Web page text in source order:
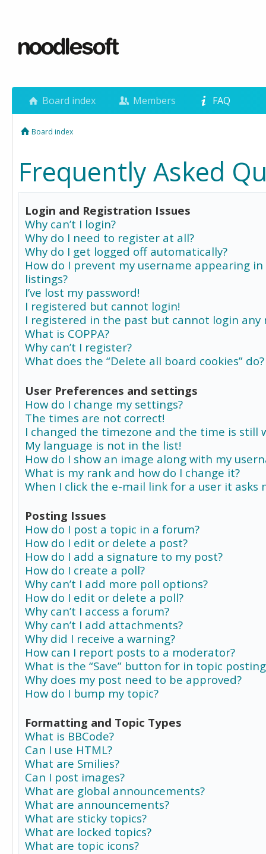
Board index Members FAQ
Board index
Frequently Asked
Login and Registration Issues
Why can’t I login?
Why do I need to register at all?
Why do I get logged off automatically?
How do I prevent my username appearing
listings?
I’ve lost my password!
I registered but cannot login!
I registered in the past but cannot login any
What is COPPA?
Why can’t I register?
What does the “Delete all board cookies” do?
User Preferences and settings
How do I change my settings?
The times are not correct!
I changed the timezone and the time is still
My language is not in the list!
How do I show an image along with my
What is my rank and how do I change it?
When I click the e-mail link for a user it asks
Posting Issues
How do I post a topic in a forum?
How do I edit or delete a post?
How do I add a signature to my post?
How do I create a poll?
Why can’t I add more poll options?
How do I edit or delete a poll?
Why can’t I access a forum?
Why can’t I add attachments?
Why did I receive a warning?
How can I report posts to a moderator?
What is the “Save” button for in topic
Why does my post need to be approved?
How do I bump my topic?
Formatting and Topic Types
What is BBCode?
Can I use HTML?
What are Smilies?
Can I post images?
What are global announcements?
What are announcements?
What are sticky topics?
What are locked topics?
What are topic icons?